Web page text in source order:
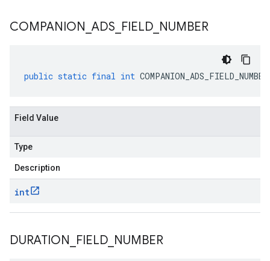
COMPANION ADS FIELD NUMBER
public static final int COMPANION_ADS_FIELD_NUMBER
Field Value
Type
Description
int
DURATION FIELD NUMBER